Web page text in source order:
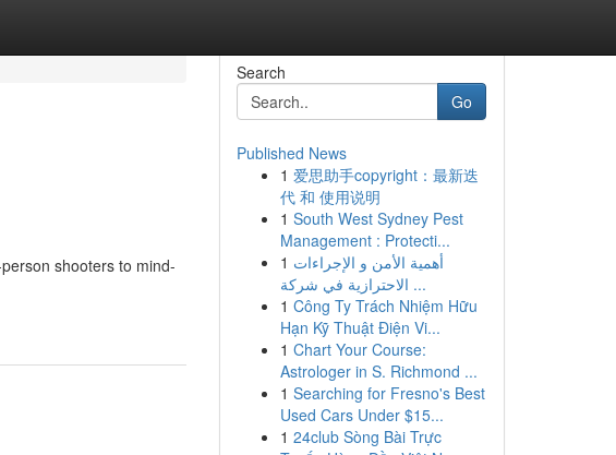
shooters to mind-
Search
Go
Published News
1 爱思助手copyright：最新迭
代 和 使用说明
1 South West Sydney Pest
Management : Protecti...
1 أهمية الأمن و الإجراءات
الاحترازية في شركة ...
1 Công Ty Trách Nhiệm Hữu
Hạn Kỹ Thuật Điện Vi...
1 Chart Your Course:
Astrologer in S. Richmond ...
1 Searching for Fresno's Best
Used Cars Under $15...
1 24club Sòng Bài Trực